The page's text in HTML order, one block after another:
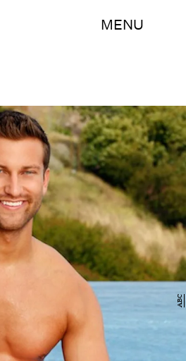
MENU
ABC